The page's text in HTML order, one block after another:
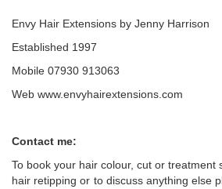
Envy Hair Extensions by Jenny Harrison
Established 1997
Mobile 07930 913063
Web www.envyhairextensions.com
Contact me:
To book your hair colour, cut or treatment
hair retipping or to discuss anything else